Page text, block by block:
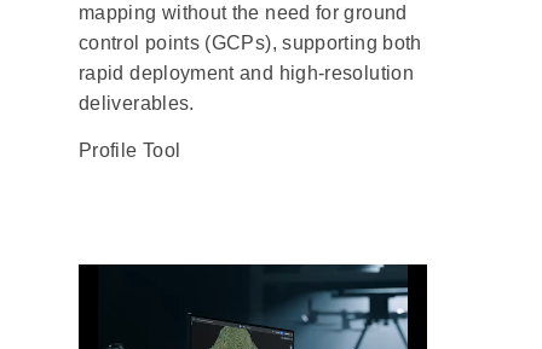
mapping without the need for ground
control points (GCPs), supporting both
rapid deployment and high-resolution
deliverables.
Profile Tool